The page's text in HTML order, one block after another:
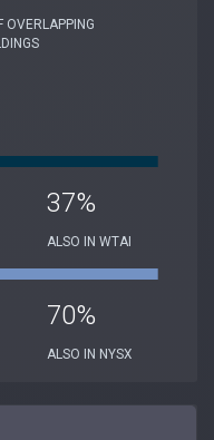
OVERLAPPING
37%
ALSO IN WTAI
70%
ALSO IN NYSX